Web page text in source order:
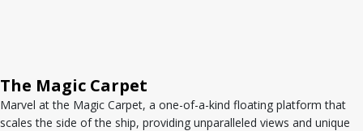
The Magic Carpet
Marvel at the Magic Carpet, a one-of-a-kind floating platform that
scales the side of the ship, providing unparalleled views and unique